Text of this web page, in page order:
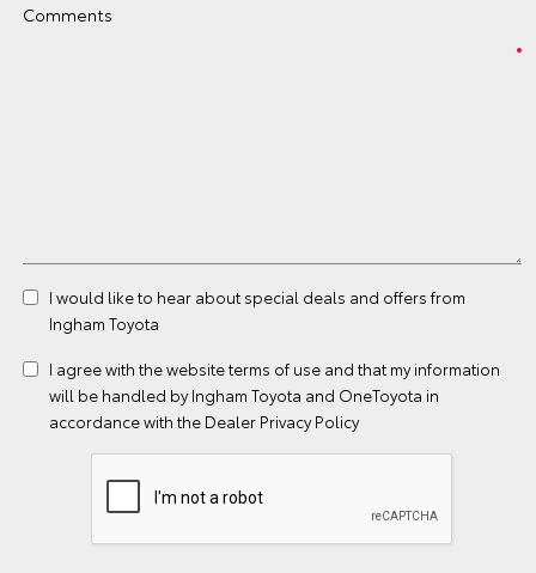
Comments
I would like to hear about special deals and offers from
Ingham Toyota
I agree with the websiteterms of use and that my information
will be handled by Ingham Toyota and OneToyota in
accordance with the Dealer Privacy Policy